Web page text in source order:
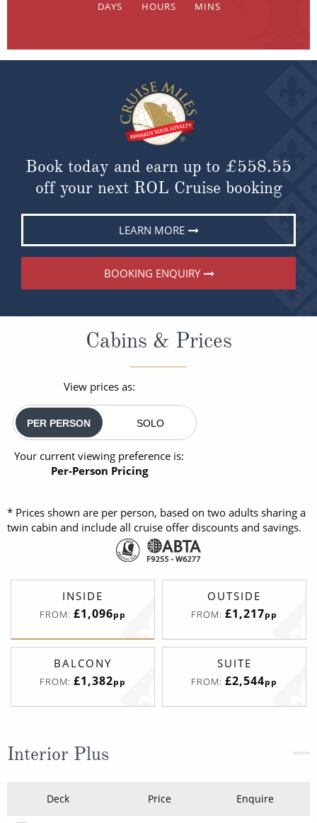
Book today and earn up to £558.55
off your next ROL Cruise booking
LEARN MORE
BOOKING ENQUIRY
Cabins & Prices
View prices as:
PER PERSON SOLO
Your current viewing preference is:
Per-Person Pricing
* Prices shown are per person, based on two adults sharing a
twin cabin and include all cruise offer discounts and savings.
INSIDE
FROM: £1,096pp
OUTSIDE
FROM: £1,217pp
BALCONY
FROM: £1,382pp
SUITE
FROM: £2,544pp
Interior Plus
Deck Price Enquire